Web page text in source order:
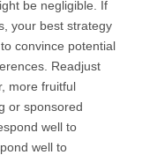
be negligible. If
your best strategy
convince potential
Readjust
more fruitful
or sponsored
well to
well to